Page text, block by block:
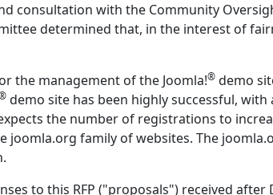
consultation with the Community
determined that, in the interest of
the management of the Joomla!® demo
demo site has been highly successful, with
the number of registrations to
family of websites. The
to this RFP ("proposals") received after